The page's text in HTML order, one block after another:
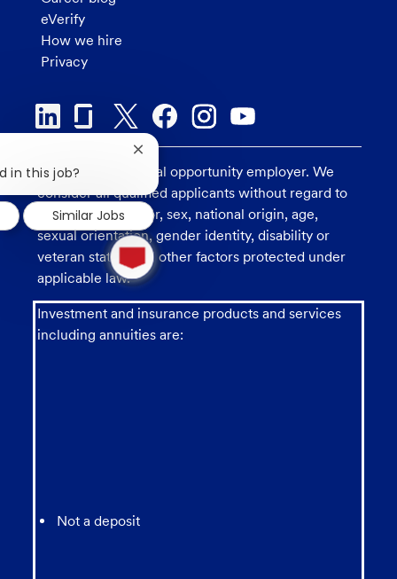
eVerify
How we hire
Privacy
U.S. Bank is an equal opportunity employer. We
consider all qualified applicants without regard to
race, religion, color, sex, national origin, age,
sexual orientation, gender identity, disability or
veteran status, and other factors protected under
applicable law.
Investment and insurance products and services
including annuities are:
Not a deposit
1
new
message
from
chatbot
in this job?
Close
chatbot
notification
Similar Jobs